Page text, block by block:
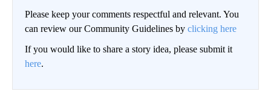
Please keep your comments respectful and relevant. You
can review our Community Guidelines by clicking here
If you would like to share a story idea, please submit it
here.